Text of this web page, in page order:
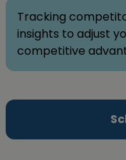
Tracking
insights to adjust
competitive